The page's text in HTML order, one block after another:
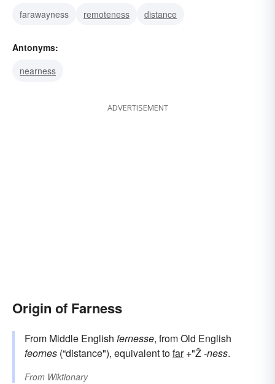
farawayness
remoteness distance
Antonyms:
nearness
ADVERTISEMENT
Origin of Farness
From Middle English fernesse, from Old English
feornes (“distance"), equivalent tofar+"Ž-ness.
From Wiktionary